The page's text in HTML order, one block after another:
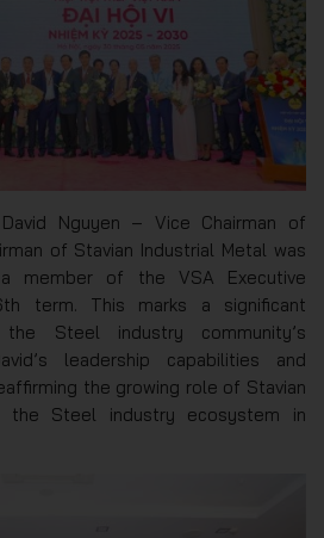
Nguyen – Vice Chairman of
of Stavian Industrial Metal was
member of the VSA Executive
term. This marks a significant
Steel industry community’s
leadership capabilities and
the growing role of Stavian
the Steel industry ecosystem in